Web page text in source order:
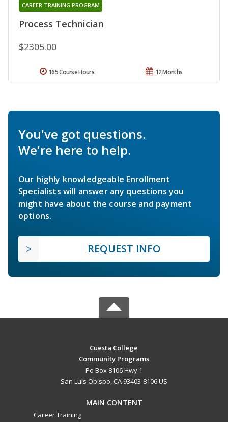
Process Technician
CAREER TRAINING PROGRAM
$2305.00
12 Months
165 Course Hours
You've got questions.
We're here to help.
Our highly knowledgeable Enrollment
Specialists will answer any questions you
might have about the course and payment
options.
REQUEST INFO
Cuesta College
Community Programs
Po Box 8106 Hwy 1
San Luis Obispo, CA 93403-8106 US
MAIN CONTENT
Career Training